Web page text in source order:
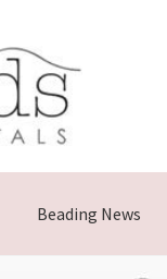
Beading News